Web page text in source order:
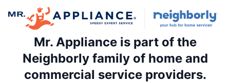
Mr. Appliance is part of the
Neighborly family of home and
commercial service providers.